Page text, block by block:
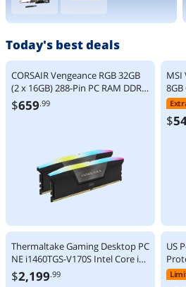
Radeon
Desktop
100001084W
OF
Today's best deals
CORSAIR Vengeance RGB 32GB
(2 x 16GB) 288-Pin PC RAM DDR5
6000 (PC5 48000) Desktop
Memory Model
$659.99
MSI
8GB
(use
8G
$
Thermaltake Gaming Desktop PC
NE i1460TGS-V170S Intel Core i7-
14700F 32GB DDR5 1TB SSD
GeForce RTX 5060 Ti 16 GB
$2,199.99
US
1.5m